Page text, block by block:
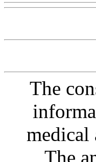
The
medical
The